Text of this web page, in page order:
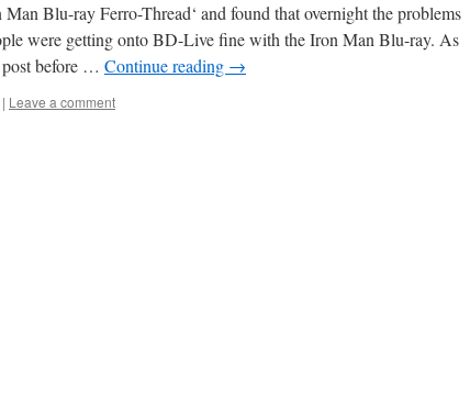
Blu-ray Ferro-Thread‘ and found that overnight the problems
were getting onto BD-Live fine with the Iron Man Blu-ray. As
before … Continue reading →
| Leave a comment